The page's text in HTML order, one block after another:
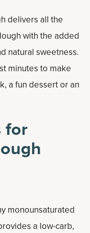
delivers all the
with the added
natural sweetness.
minutes to make
a fun dessert or an
for
monounsaturated
a low-carb,